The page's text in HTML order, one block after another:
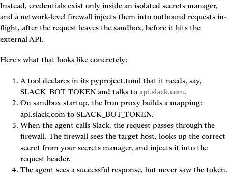
Instead, credentials exist only inside an isolated secrets manager,
and a network-level firewall injects them into outbound requests in-
flight, after the request leaves the sandbox, before it hits the
external API.
Here's what that looks like concretely:
A tool declares in its pyproject.toml that it needs, say,
SLACK_BOT_TOKEN and talks to api.slack.com.
On sandbox startup, the Iron proxy builds a mapping:
api.slack.com to SLACK_BOT_TOKEN.
When the agent calls Slack, the request passes through the
firewall. The firewall sees the target host, looks up the correct
secret from your secrets manager, and injects it into the
request header.
The agent sees a successful response, but never saw the token.